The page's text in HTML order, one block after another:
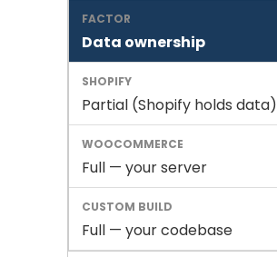
Data ownership
Partial (Shopify holds data)
Full — your server
Full — your codebase